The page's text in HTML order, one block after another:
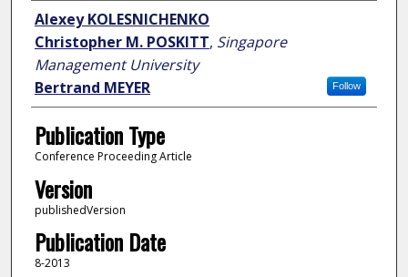
Author
Alexey KOLESNICHENKO
Christopher M. POSKITT, Singapore
Management University
Follow
Bertrand MEYER
Publication Type
Conference Proceeding Article
Version
publishedVersion
Publication Date
8-2013